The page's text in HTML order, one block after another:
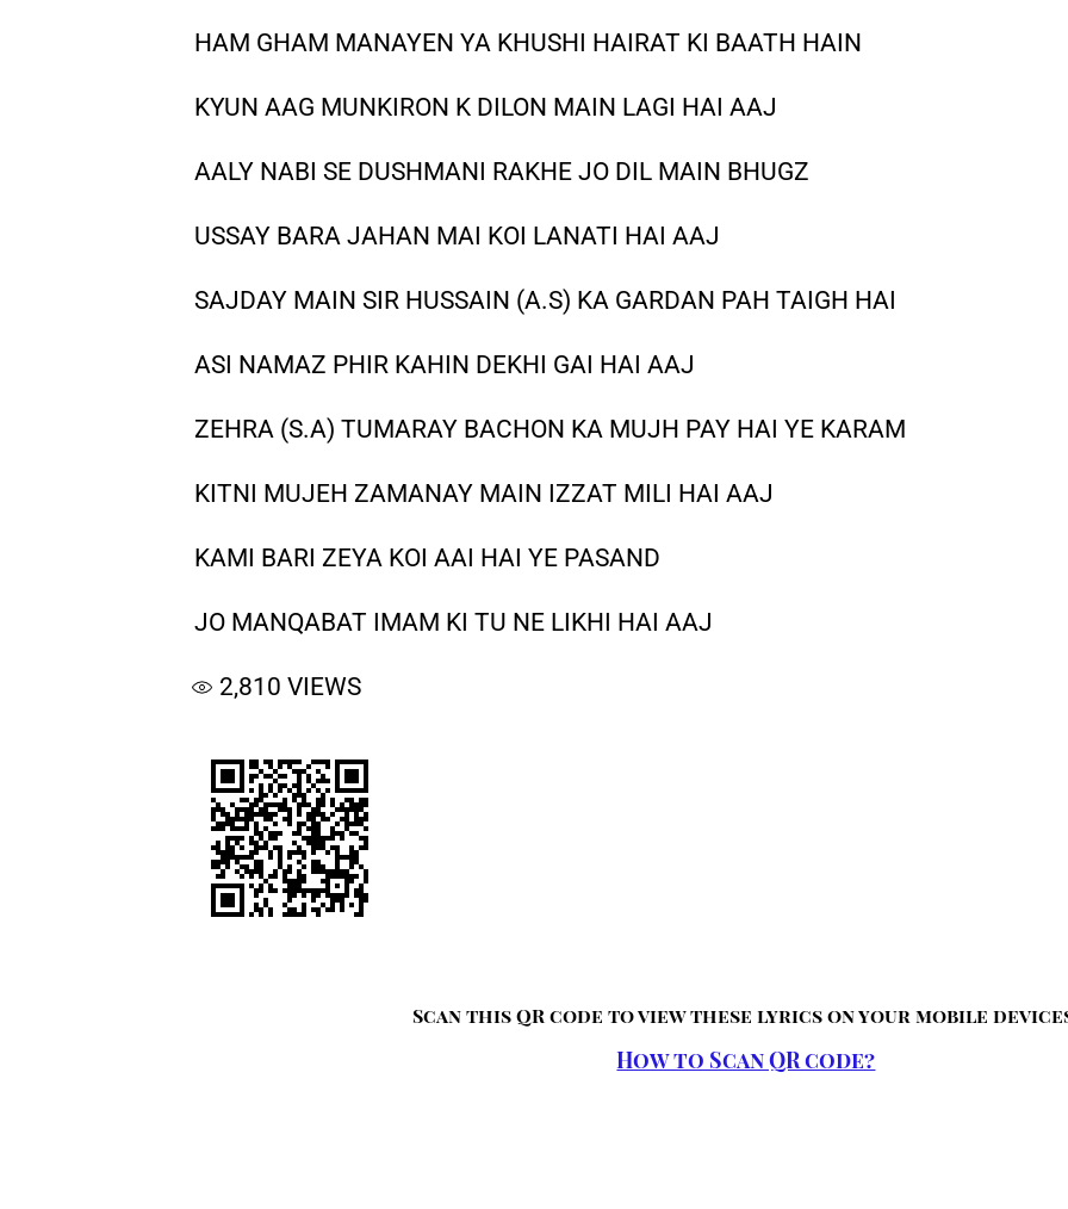
HAM GHAM MANAYEN YA KHUSHI HAIRAT KI BAATH HAIN
KYUN AAG MUNKIRON K DILON MAIN LAGI HAI AAJ
AALY NABI SE DUSHMANI RAKHE JO DIL MAIN BHUGZ
USSAY BARA JAHAN MAI KOI LANATI HAI AAJ
SAJDAY MAIN SIR HUSSAIN (A.S) KA GARDAN PAH TAIGH HAI
ASI NAMAZ PHIR KAHIN DEKHI GAI HAI AAJ
ZEHRA (S.A) TUMARAY BACHON KA MUJH PAY HAI YE KARAM
KITNI MUJEH ZAMANAY MAIN IZZAT MILI HAI AAJ
KAMI BARI ZEYA KOI AAI HAI YE PASAND
JO MANQABAT IMAM KI TU NE LIKHI HAI AAJ
2,810 VIEWS
Scan this QR code to view these lyrics on your mobile
How to Scan QR code?